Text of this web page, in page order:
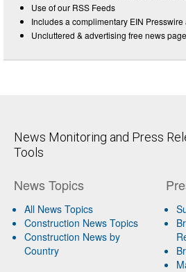
Use of our RSS Feeds
Includes a complimentary EIN
Uncluttered & advertising free news
News Monitoring and Press
Tools
News Topics
All News Topics
Construction News Topics
Construction News by
Country